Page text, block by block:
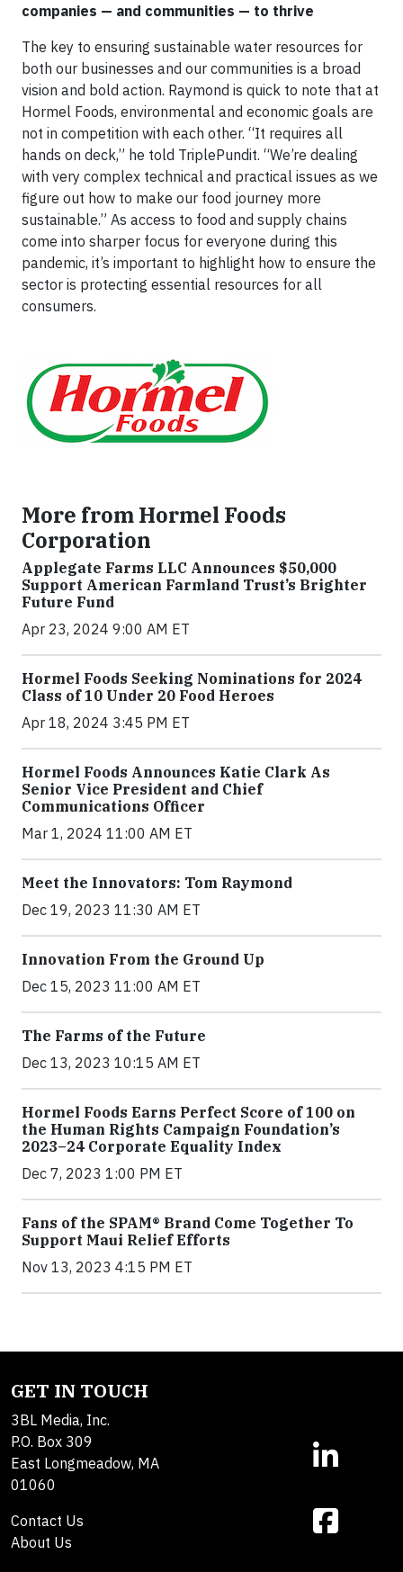
companies — and communities — to thrive
The key to ensuring sustainable water resources for
both our businesses and our communities is a broad
vision and bold action. Raymond is quick to note that at
Hormel Foods, environmental and economic goals are
not in competition with each other. “It requires all
hands on deck,” he told TriplePundit. “We’re dealing
with very complex technical and practical issues as we
figure out how to make our food journey more
sustainable.” As access to food and supply chains
come into sharper focus for everyone during this
pandemic, it’s important to highlight how to ensure the
sector is protecting essential resources for all
consumers.
More from Hormel Foods
Corporation
Applegate Farms LLC Announces $50,000
Support American Farmland Trust’s Brighter
Future Fund
Apr 23, 2024 9:00 AM ET
Hormel Foods Seeking Nominations for 2024
Class of 10 Under 20 Food Heroes
Apr 18, 2024 3:45 PM ET
Hormel Foods Announces Katie Clark As
Senior Vice President and Chief
Communications Officer
Mar 1, 2024 11:00 AM ET
Meet the Innovators: Tom Raymond
Dec 19, 2023 11:30 AM ET
Innovation From the Ground Up
Dec 15, 2023 11:00 AM ET
The Farms of the Future
Dec 13, 2023 10:15 AM ET
Hormel Foods Earns Perfect Score of 100 on
the Human Rights Campaign Foundation’s
2023–24 Corporate Equality Index
Dec 7, 2023 1:00 PM ET
Fans of the SPAM® Brand Come Together To
Support Maui Relief Efforts
Nov 13, 2023 4:15 PM ET
GET IN TOUCH
3BL Media, Inc.
P.O. Box 309
East Longmeadow, MA
01060
Contact Us
About Us